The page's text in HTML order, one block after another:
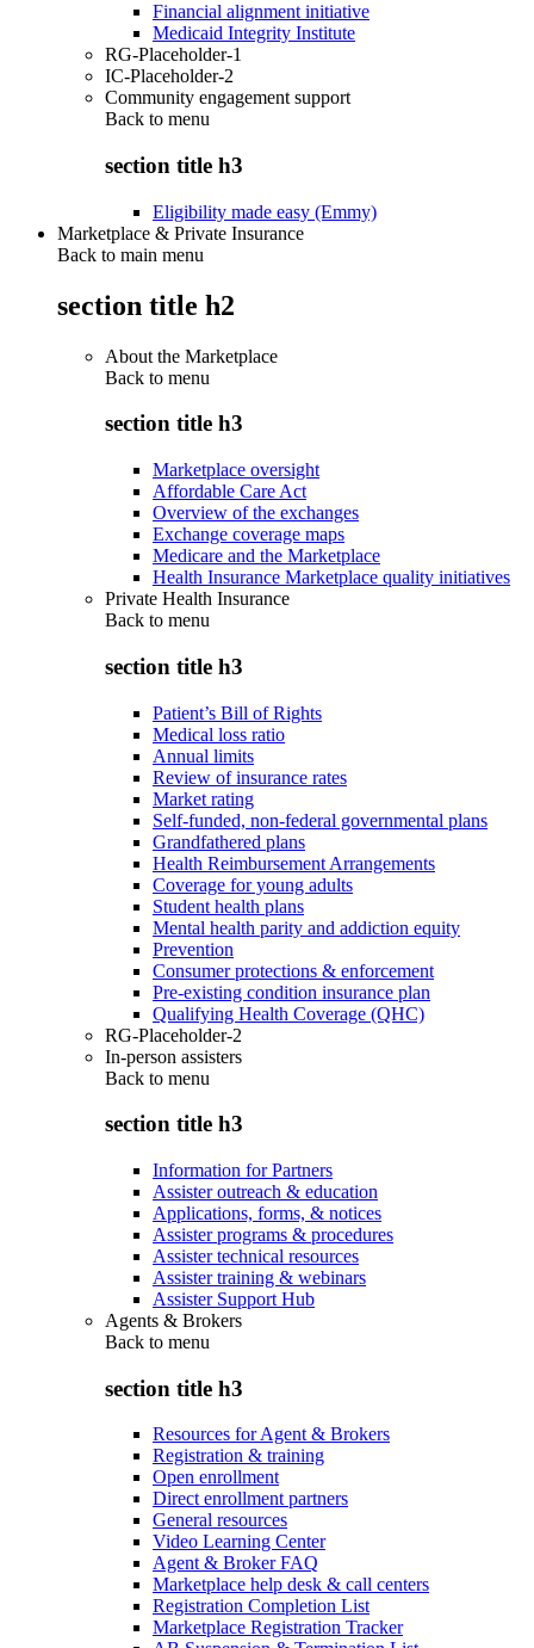
Financial alignment initiative
Medicaid Integrity Institute
RG-Placeholder-1
IC-Placeholder-2
Community engagement support
Back to menu
section title h3
Eligibility made easy (Emmy)
Marketplace & Private Insurance
Back to main menu
section title h2
About the Marketplace
Back to menu
section title h3
Marketplace oversight
Affordable Care Act
Overview of the exchanges
Exchange coverage maps
Medicare and the Marketplace
Health Insurance Marketplace quality initiatives
Private Health Insurance
Back to menu
section title h3
Patient’s Bill of Rights
Medical loss ratio
Annual limits
Review of insurance rates
Market rating
Self-funded, non-federal governmental plans
Grandfathered plans
Health Reimbursement Arrangements
Coverage for young adults
Student health plans
Mental health parity and addiction equity
Prevention
Consumer protections & enforcement
Pre-existing condition insurance plan
Qualifying Health Coverage (QHC)
RG-Placeholder-2
In-person assisters
Back to menu
section title h3
Information for Partners
Assister outreach & education
Applications, forms, & notices
Assister programs & procedures
Assister technical resources
Assister training & webinars
Assister Support Hub
Agents & Brokers
Back to menu
section title h3
Resources for Agent & Brokers
Registration & training
Open enrollment
Direct enrollment partners
General resources
Video Learning Center
Agent & Broker FAQ
Marketplace help desk & call centers
Registration Completion List
Marketplace Registration Tracker